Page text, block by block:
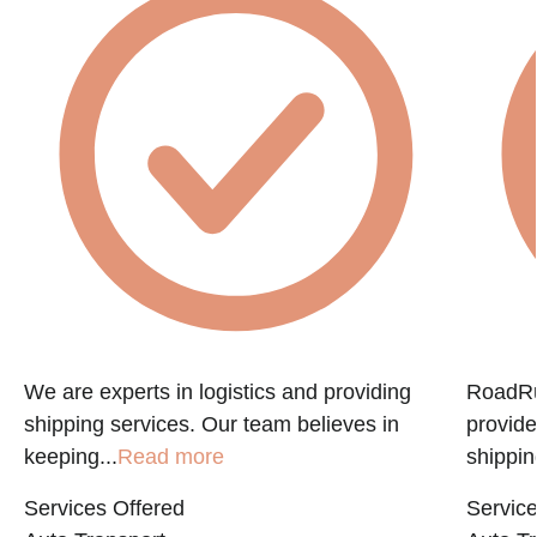
We are experts in logistics and providing
shipping services. Our team believes in
keeping...Read more
Services Offered